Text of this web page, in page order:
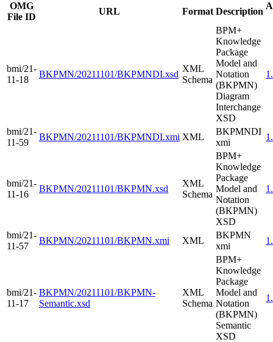
OMG
File ID
URL Format Description
bmi/21-
11-18
BKPMN/20211101/BKPMNDI.xsd
XML
Schema
BPM+
Knowledge
Package
Model and
Notation
(BKPMN)
Diagram
Interchange
XSD
bmi/21-
11-59
BKPMN/20211101/BKPMNDI.xmi XML
BKPMNDI
xmi
bmi/21-
11-16
BKPMN/20211101/BKPMN.xsd
XML
Schema
BPM+
Knowledge
Package
Model and
Notation
(BKPMN)
XSD
bmi/21-
11-57
BKPMN/20211101/BKPMN.xmi XML
BKPMN
xmi
bmi/21-
11-17
BKPMN/20211101/BKPMN-
Semantic.xsd
XML
Schema
BPM+
Knowledge
Package
Model and
Notation
(BKPMN)
Semantic
XSD